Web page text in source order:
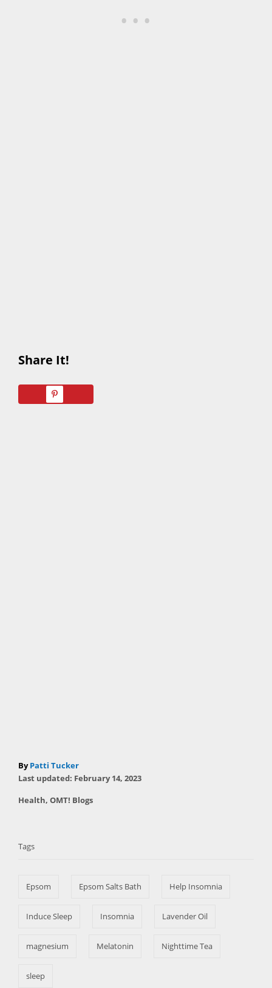
Share It!
ByA
u
h
Patti Tucker
P
s
d
Last updated: February 14, 2023
C
g
Health, OMT! Blogs
Tags
Epsom Epsom Salts Bath Help Insomnia
Induce Sleep Insomnia Lavender Oil
magnesium Melatonin Nighttime Tea
sleep